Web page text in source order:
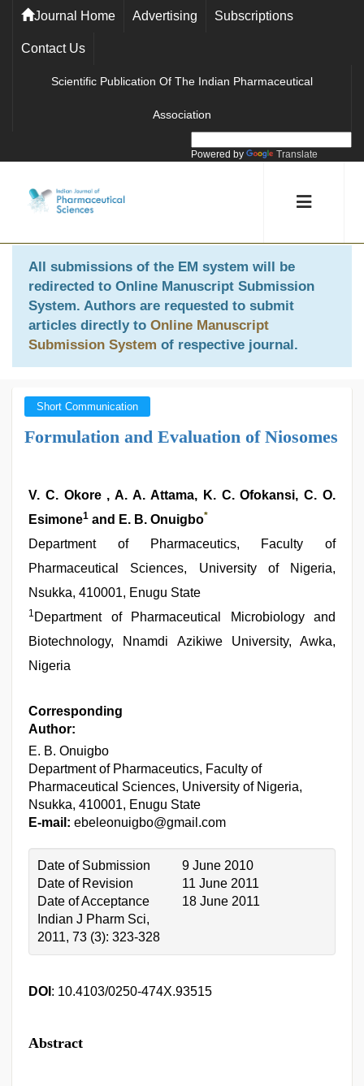
Journal Home Advertising Subscriptions
Contact Us
Scientific Publication Of The Indian Pharmaceutical
Association
Powered by Translate
All submissions of the EM system will be
redirected to Online Manuscript Submission
System. Authors are requested to submit
articles directly to Online Manuscript
Submission System of respective journal.
Short Communication
Formulation and Evaluation of Niosomes
V. C. Okore , A. A. Attama, K. C. Ofokansi, C. O.
Esimone1 and E. B. Onuigbo*
Department of Pharmaceutics, Faculty of
Pharmaceutical Sciences, University of Nigeria,
Nsukka, 410001, Enugu State
1 Department of Pharmaceutical Microbiology and
Biotechnology, Nnamdi Azikiwe University, Awka,
Nigeria
Corresponding
Author:
E. B. Onuigbo
Department of Pharmaceutics, Faculty of
Pharmaceutical Sciences, University of Nigeria,
Nsukka, 410001, Enugu State
E-mail: ebeleonuigbo@gmail.com
Date of Submission
9 June 2010
Date of Revision
11 June 2011
Date of Acceptance
18 June 2011
Indian J Pharm Sci,
2011, 73 (3): 323-328
DOI : 10.4103/0250-474X.93515
Abstract